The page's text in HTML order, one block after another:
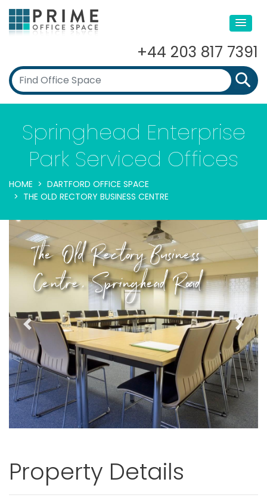
+44 203 817 7391
Springhead Enterprise
Park Serviced Offices
HOME
DARTFORD OFFICE SPACE
THE OLD RECTORY BUSINESS CENTRE
The Old Rectory Business
Centre, Springhead Road
Previous Next
Property Details